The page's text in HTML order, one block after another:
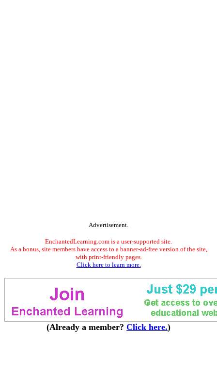
Advertisement.
EnchantedLearning.com is a user-supported site.
As a bonus, site members have access to a banner-ad-free version of the site,
with print-friendly pages.
Click here to learn more.
(Already a member? Click here.)